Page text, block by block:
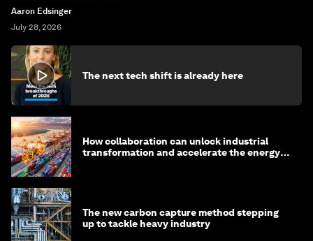
Aaron Edsinger
July 28, 2026
The next tech shift is already here
How collaboration can unlock industrial
transformation and accelerate the energy
The new carbon capture method stepping
up to tackle heavy industry